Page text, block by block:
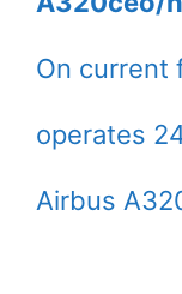
On current
operates
Airbus